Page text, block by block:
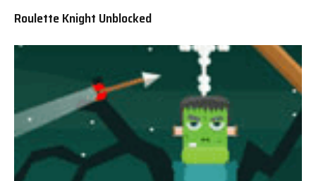
Roulette Knight Unblocked